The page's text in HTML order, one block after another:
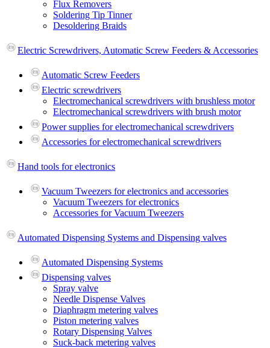
Flux Removers
Soldering Tip Tinner
Desoldering Braids
Electric Screwdrivers, Automatic Screw Feeders & Accessories
Automatic Screw Feeders
Electric screwdrivers
Electromechanical screwdrivers with brushless motor
Electromechanical screwdrivers with brush motor
Power supplies for electromechanical screwdrivers
Accessories for electromechanical screwdrivers
Hand tools for electronics
Vacuum Tweezers for electronics and accessories
Vacuum Tweezers for electronics
Accessories for Vacuum Tweezers
Automated Dispensing Systems and Dispensing valves
Automated Dispensing Systems
Dispensing valves
Spray valve
Needle Dispense Valves
Diaphragm metering valves
Piston metering valves
Rotary Dispensing Valves
Suck-back metering valves